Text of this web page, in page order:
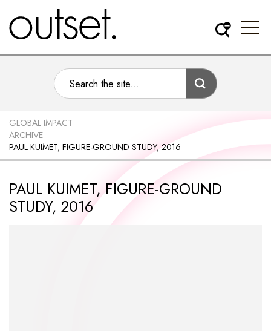
GLOBAL IMPACT
ARCHIVE
PAUL KUIMET, FIGURE-GROUND STUDY, 2016
PAUL KUIMET, FIGURE-GROUND
STUDY, 2016